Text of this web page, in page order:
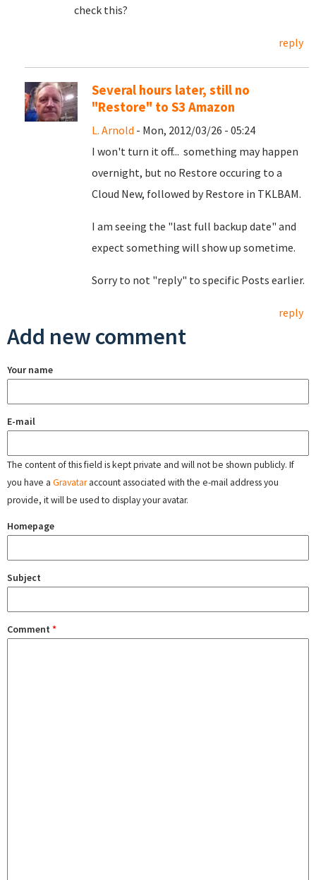
check this?
reply
Several hours later, still no
"Restore" to S3 Amazon
L. Arnold - Mon, 2012/03/26 - 05:24
I won't turn it off... something may happen
overnight, but no Restore occuring to a
Cloud New, followed by Restore in TKLBAM.
I am seeing the "last full backup date" and
expect something will show up sometime.
Sorry to not "reply" to specific Posts earlier.
reply
Add new comment
Your name
E-mail
The content of this field is kept private and will not be shown publicly. If
you have a Gravataraccount associated with the e-mail address you
provide, it will be used to display your avatar.
Homepage
Subject
Comment *